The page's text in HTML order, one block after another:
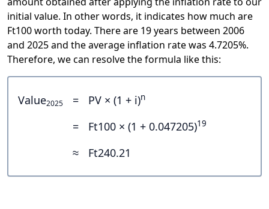
initial value. In other words, it indicates how much are
Ft100 worth today. There are 19 years between 2006
and 2025 and the average inflation rate was 4.7205%.
Therefore, we can resolve the formula like this:
Value2025 = PV × (1 + i)n
= Ft100 × (1 + 0.047205)19
≈ Ft240.21